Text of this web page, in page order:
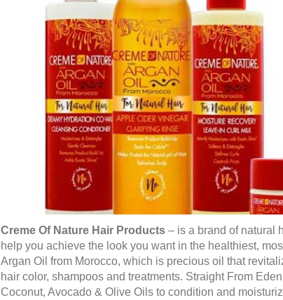
Creme Of Nature Hair Products – is a brand of natural
help you achieve the look you want in the healthiest,
Argan Oil from Morocco, which is precious oil that
hair color, shampoos and treatments. Straight From
Coconut, Avocado & Olive Oils to condition and